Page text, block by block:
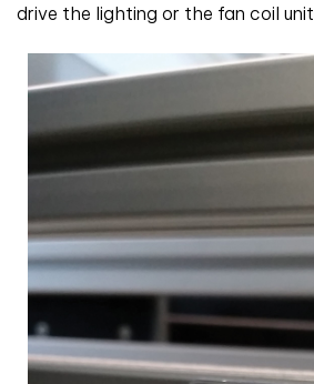
drive the lighting or the fan coil